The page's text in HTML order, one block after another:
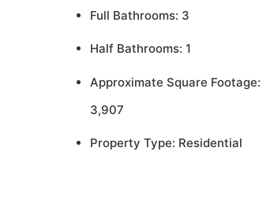
Full Bathrooms: 3
Half Bathrooms: 1
Approximate Square Footage:
3,907
Property Type: Residential